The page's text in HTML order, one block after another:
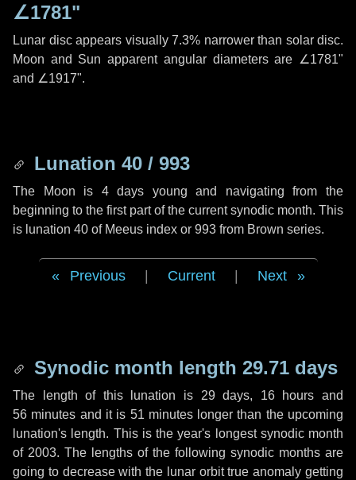
∠1781"
Lunar disc appears visually 7.3% narrower than solar disc.
Moon and Sun apparent angular diameters are ∠1781"
and ∠1917".
Lunation 40 / 993
The Moon is 4 days young and navigating from the
beginning to the first part of the current synodic month. This
is lunation 40 of Meeus index or 993 from Brown series.
Previous Current Next
Synodic month length 29.71 days
The length of this lunation is 29 days, 16 hours and
56 minutes and it is 51 minuteslonger than the upcoming
lunation's length. This is the year's longest synodic month
of 2003. The lengths of the following synodic months are
going to decrease with the lunar orbit true anomaly getting